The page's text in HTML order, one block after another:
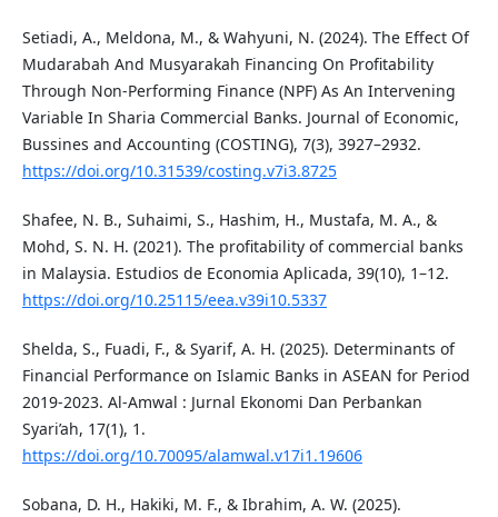
Setiadi, A., Meldona, M., & Wahyuni, N. (2024). The Effect Of
Mudarabah And Musyarakah Financing On Profitability
Through Non-Performing Finance (NPF) As An Intervening
Variable In Sharia Commercial Banks. Journal of Economic,
Bussines and Accounting (COSTING), 7(3), 3927–2932.
https://doi.org/10.31539/costing.v7i3.8725
Shafee, N. B., Suhaimi, S., Hashim, H., Mustafa, M. A., &
Mohd, S. N. H. (2021). The profitability of commercial banks
in Malaysia. Estudios de Economia Aplicada, 39(10), 1–12.
https://doi.org/10.25115/eea.v39i10.5337
Shelda, S., Fuadi, F., & Syarif, A. H. (2025). Determinants of
Financial Performance on Islamic Banks in ASEAN for Period
2019-2023. Al-Amwal : Jurnal Ekonomi Dan Perbankan
Syari’ah, 17(1), 1.
https://doi.org/10.70095/alamwal.v17i1.19606
Sobana, D. H., Hakiki, M. F., & Ibrahim, A. W. (2025).